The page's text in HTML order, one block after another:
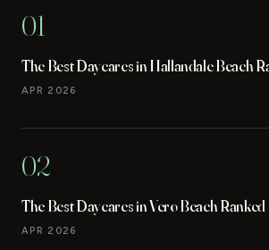
01
The Best Daycares in Hallandale Beach
APR 2026
02
The Best Daycares in Vero Beach Ranked
APR 2026